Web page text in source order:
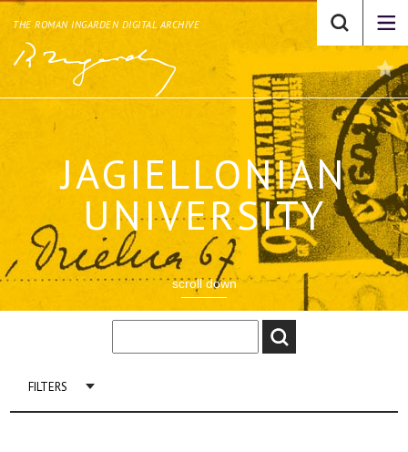
THE ROMAN INGARDEN DIGITAL ARCHIVE
JAGIELLONIAN
UNIVERSITY
scroll down
FILTERS